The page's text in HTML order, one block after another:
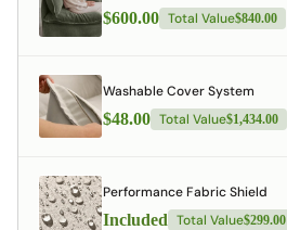
$600.00 Total Value$840.00
Washable Cover System
$48.00 Total Value$1,434.00
Performance Fabric Shield
Included Total Value$299.00